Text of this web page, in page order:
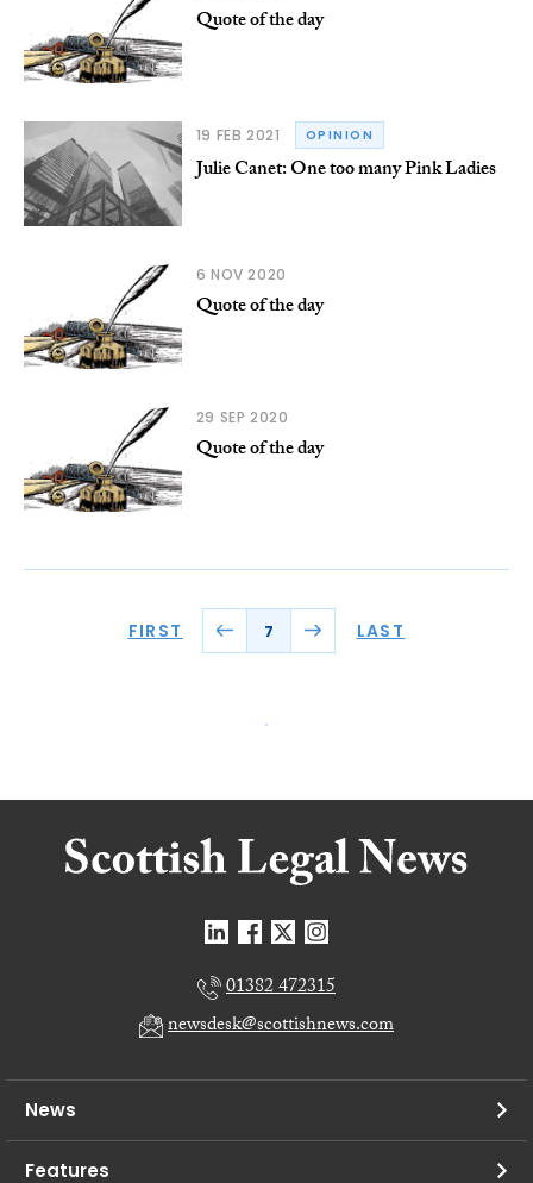
Quote of the day
19 FEB 2021 OPINION
Julie Canet: One too many Pink Ladies
6 NOV 2020
Quote of the day
29 SEP 2020
Quote of the day
FIRST 7 LAST
01382 472315
newsdesk@scottishnews.com
News
Features